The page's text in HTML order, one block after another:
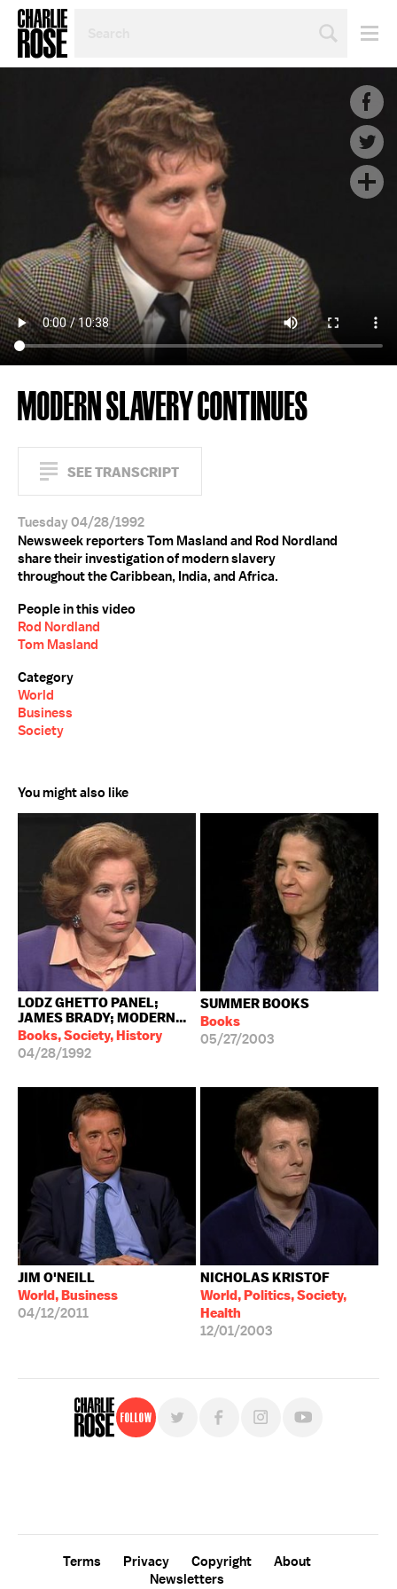
TOPIC
YEAR
MODERN SLAVERY CONTINUES
SEE TRANSCRIPT
Tuesday 04/28/1992
Newsweek reporters Tom Masland and Rod Nordland
share their investigation of modern slavery
throughout the Caribbean, India, and Africa.
People in this video
Rod Nordland
Tom Masland
Category
World
Business
Society
You might also like
LODZ GHETTO PANEL;
JAMES BRADY; MODERN...
Books, Society, History
04/28/1992
SUMMER BOOKS
Books
05/27/2003
JIM O'NEILL
World, Business
04/12/2011
NICHOLAS KRISTOF
World, Politics, Society,
Health
12/01/2003
Follow
Terms Privacy Copyright
About
Newsletters